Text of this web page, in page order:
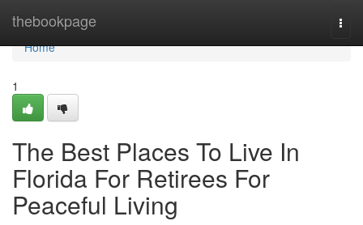
thebookpage
Home
Home
1
The Best Places To Live In
Florida For Retirees For
Peaceful Living